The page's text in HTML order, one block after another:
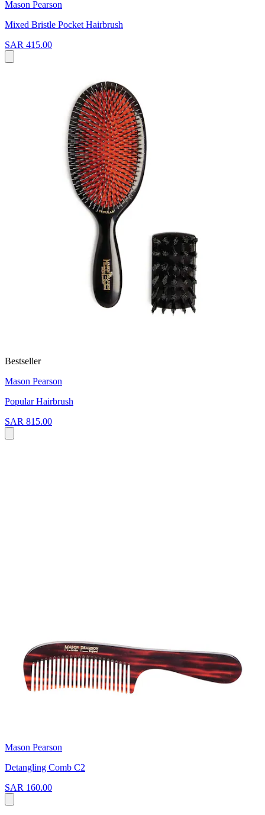
Mason Pearson
Mixed Bristle Pocket Hairbrush
SAR 415.00
Bestseller
Mason Pearson
Popular Hairbrush
SAR 815.00
Mason Pearson
Detangling Comb C2
SAR 160.00